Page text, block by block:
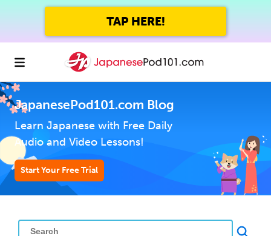
TAP HERE!
JapanesePod101.com Blog
Learn Japanese with Free Daily
Audio and Video Lessons!
Start Your Free Trial